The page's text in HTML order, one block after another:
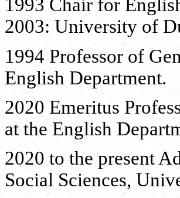
1993 Chair for
2003: University of
1994 Professor of
English Department.
2020 Emeritus
at the English
2020 to the present
Social Sciences,